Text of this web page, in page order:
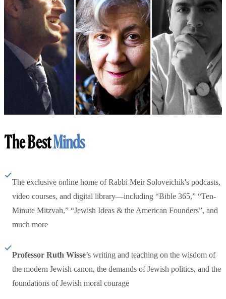
The BestMinds
The exclusive online home of Rabbi Meir Soloveichik's podcasts,
video courses, and digital library—including “Bible 365,” “Ten-
Minute Mitzvah,” “Jewish Ideas & the American Founders”, and
much more
Professor Ruth Wisse’s writing and teaching on the wisdom of
the modern Jewish canon, the demands of Jewish politics, and the
foundations of Jewish moral courage